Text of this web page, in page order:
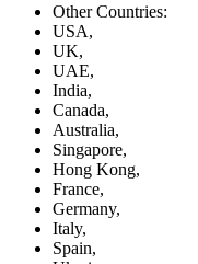
Other Countries:
USA,
UK,
UAE,
India,
Canada,
Australia,
Singapore,
Hong Kong,
France,
Germany,
Italy,
Spain,